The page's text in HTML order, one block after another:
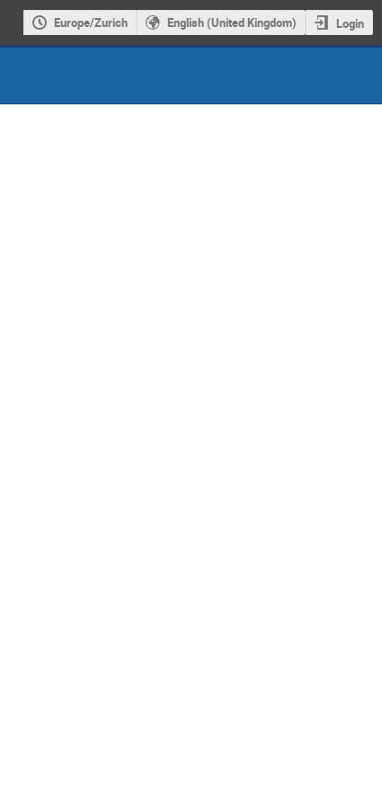
Europe/Zurich English (United Kingdom) Login